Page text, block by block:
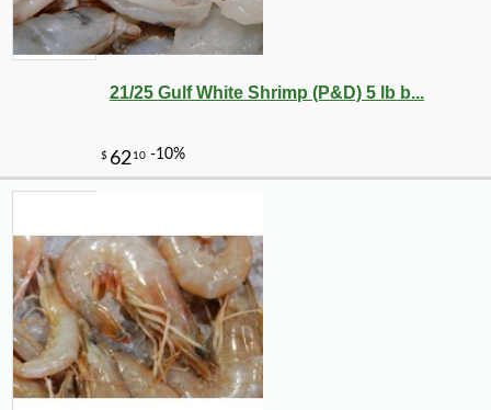
$1949 -10%
21/25 Gulf White Shrimp (P&D) 5 lb b...